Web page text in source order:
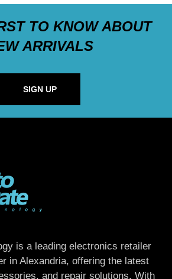
TO KNOW ABOUT
ARRIVALS
SIGN UP
is a leading electronics retailer
in Alexandria, offering the latest
and repair solutions. With